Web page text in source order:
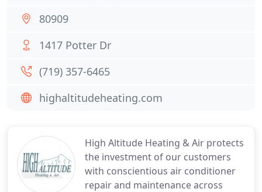
High Altitude Heating & Air protects
the investment of our customers
with conscientious air conditioner
repair and maintenance across
80909
1417 Potter Dr
(719) 357-6465
highaltitudeheating.com